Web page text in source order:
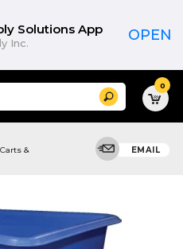
Solutions App
Inc. OPEN
Search 0
&
EMAIL